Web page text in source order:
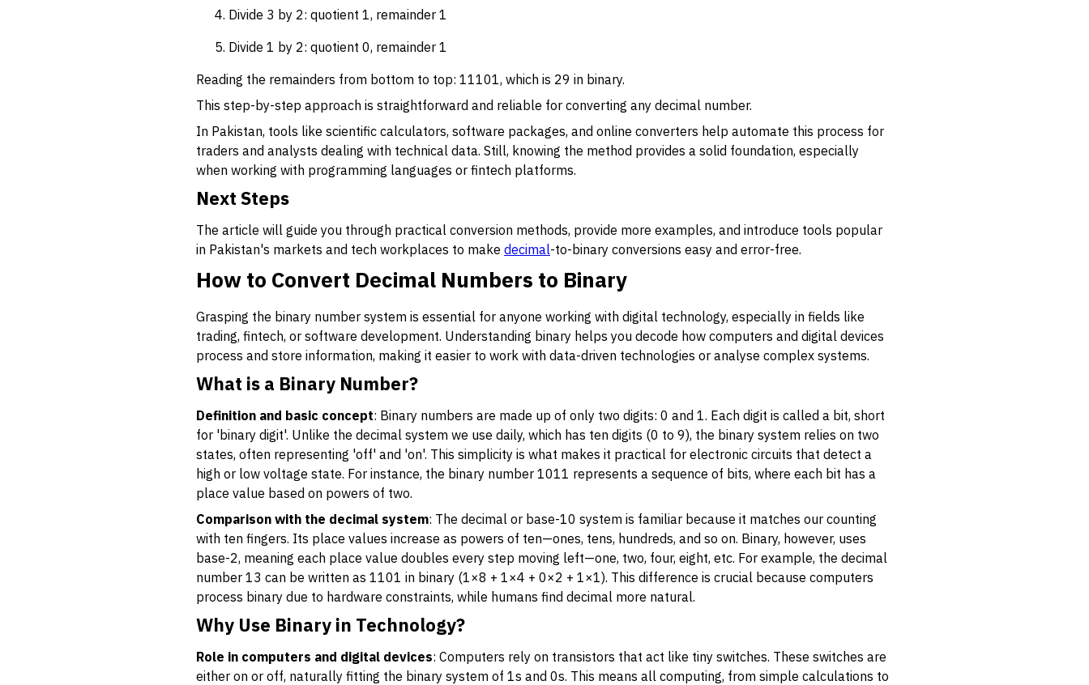
Divide 3 by 2: quotient 1, remainder 1
Divide 1 by 2: quotient 0, remainder 1
Reading the remainders from bottom to top: 11101, which is 29 in binary.
This step-by-step approach is straightforward and reliable for converting any decimal number.
In Pakistan, tools like scientific calculators, software packages, and online converters help automate this process for
traders and analysts dealing with technical data. Still, knowing the method provides a solid foundation, especially
when working with programming languages or fintech platforms.
Next Steps
The article will guide you through practical conversion methods, provide more examples, and introduce tools popular
in Pakistan's markets and tech workplaces to make decimal-to-binary conversions easy and error-free.
How to Convert Decimal Numbers to Binary
Grasping the binary number system is essential for anyone working with digital technology, especially in fields like
trading, fintech, or software development. Understanding binary helps you decode how computers and digital devices
process and store information, making it easier to work with data-driven technologies or analyse complex systems.
What is a Binary Number?
Definition and basic concept: Binary numbers are made up of only two digits: 0 and 1. Each digit is called a bit, short
for 'binary digit'. Unlike the decimal system we use daily, which has ten digits (0 to 9), the binary system relies on two
states, often representing 'off' and 'on'. This simplicity is what makes it practical for electronic circuits that detect a
high or low voltage state. For instance, the binary number 1011 represents a sequence of bits, where each bit has a
place value based on powers of two.
Comparison with the decimal system: The decimal or base-10 system is familiar because it matches our counting
with ten fingers. Its place values increase as powers of ten—ones, tens, hundreds, and so on. Binary, however, uses
base-2, meaning each place value doubles every step moving left—one, two, four, eight, etc. For example, the decimal
number 13 can be written as 1101 in binary (1×8 + 1×4 + 0×2 + 1×1). This difference is crucial because computers
process binary due to hardware constraints, while humans find decimal more natural.
Why Use Binary in Technology?
Role in computers and digital devices: Computers rely on transistors that act like tiny switches. These switches are
either on or off, naturally fitting the binary system of 1s and 0s. This means all computing, from simple calculations to